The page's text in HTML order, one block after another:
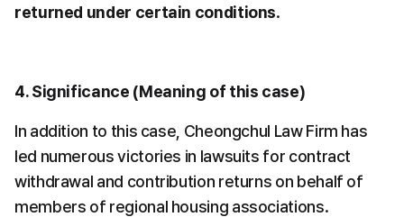
returned under certain conditions.
4. Significance (Meaning of this case)
In addition to this case, Cheongchul Law Firm has
led numerous victories in lawsuits for contract
withdrawal and contribution returns on behalf of
members of regional housing associations.